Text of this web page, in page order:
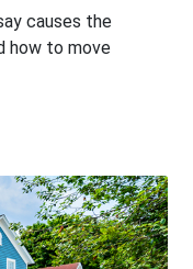
causes the
how to move